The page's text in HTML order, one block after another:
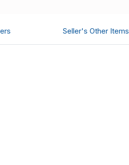
Seller's Other Items